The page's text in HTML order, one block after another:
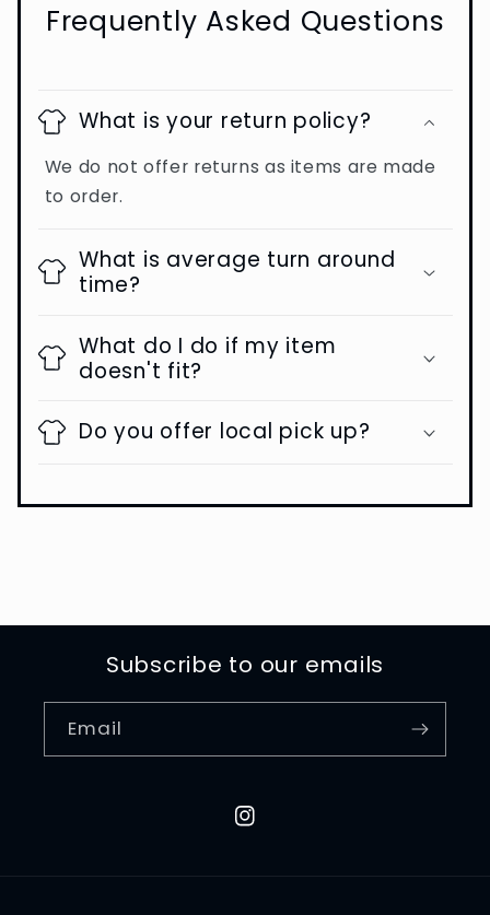
Frequently Asked Questions
What is your return policy?
We do not offer returns as items are made
to order.
What is average turn around
time?
What do I do if my item
doesn't fit?
Do you offer local pick up?
Subscribe to our emails
Email
Instagram